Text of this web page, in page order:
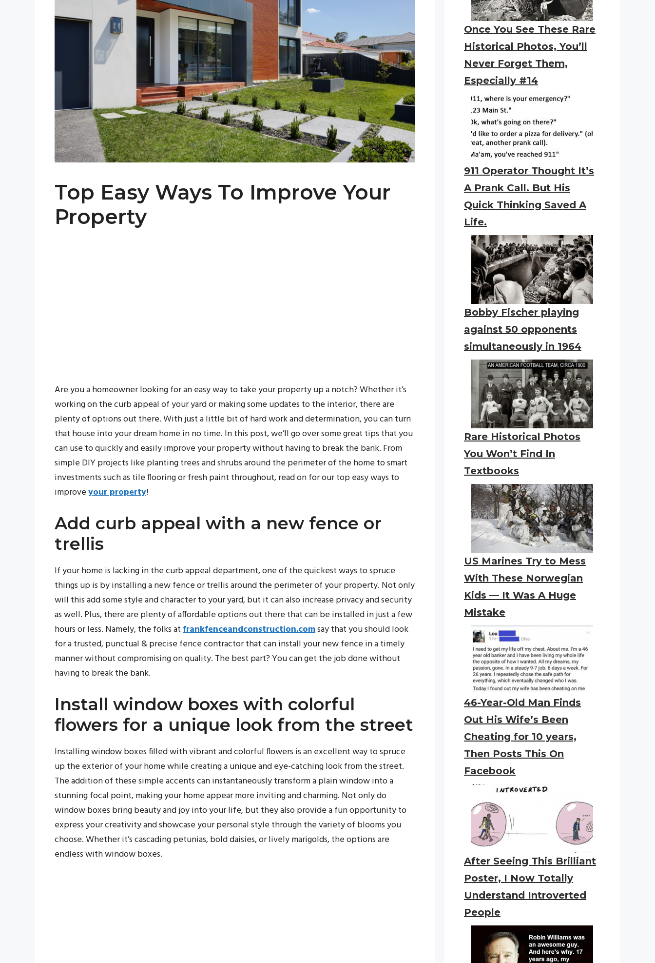
Top Easy Ways To Improve Your
Property
Are you a homeowner looking for an easy way to take your property up a notch? Whether it’s
working on the curb appeal of your yard or making some updates to the interior, there are
plenty of options out there. With just a little bit of hard work and determination, you can turn
that house into your dream home in no time. In this post, we’ll go over some great tips that you
can use to quickly and easily improve your property without having to break the bank. From
simple DIY projects like planting trees and shrubs around the perimeter of the home to smart
investments such as tile flooring or fresh paint throughout, read on for our top easy ways to
improveyour property!
Add curb appeal with a new fence or
trellis
If your home is lacking in the curb appeal department, one of the quickest ways to spruce
things up is by installing a new fence or trellis around the perimeter of your property. Not only
will this add some style and character to your yard, but it can also increase privacy and security
as well. Plus, there are plenty of affordable options out there that can be installed in just a few
hours or less. Namely, the folks atfrankfenceandconstruction.comsay that you should look
for a trusted, punctual & precise fence contractor that can install your new fence in a timely
manner without compromising on quality. The best part? You can get the job done without
having to break the bank.
Install window boxes with colorful
flowers for a unique look from the street
Installing window boxes filled with vibrant and colorful flowers is an excellent way to spruce
up the exterior of your home while creating a unique and eye-catching look from the street.
The addition of these simple accents can instantaneously transform a plain window into a
stunning focal point, making your home appear more inviting and charming. Not only do
window boxes bring beauty and joy into your life, but they also provide a fun opportunity to
express your creativity and showcase your personal style through the variety of blooms you
choose. Whether it’s cascading petunias, bold daisies, or lively marigolds, the options are
endless with window boxes.
Once You See These Rare
Historical Photos, You’ll
Never Forget Them,
Especially #14
911 Operator Thought It’s
A Prank Call. But His
Quick Thinking Saved A
Life.
Bobby Fischer playing
against 50 opponents
simultaneously in 1964
Rare Historical Photos
You Won’t Find In
Textbooks
US Marines Try to Mess
With These Norwegian
Kids — It Was A Huge
Mistake
46-Year-Old Man Finds
Out His Wife’s Been
Cheating for 10 years,
Then Posts This On
Facebook
After Seeing This Brilliant
Poster, I Now Totally
Understand Introverted
People